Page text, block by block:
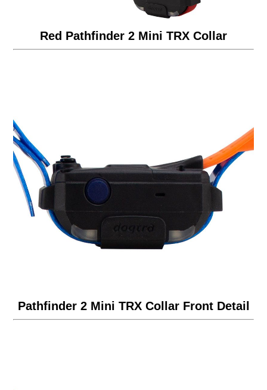
Red Pathfinder 2 Mini TRX Collar
Pathfinder 2 Mini TRX Collar Front Detail